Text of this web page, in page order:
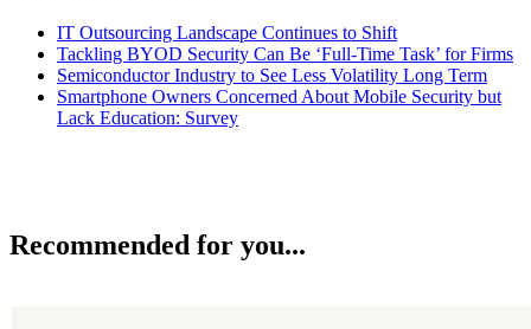
IT Outsourcing Landscape Continues to Shift
Tackling BYOD Security Can Be ‘Full-Time Task’ for Firms
Semiconductor Industry to See Less Volatility Long Term
Smartphone Owners Concerned About Mobile Security but
Lack Education: Survey
Recommended for you...